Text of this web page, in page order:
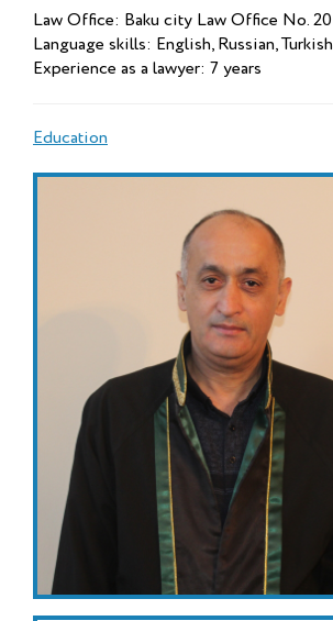
Law Office: Baku city Law Office No. 20
Language skills: English, Russian, Turkish
Experience as a lawyer: 7 years
Education